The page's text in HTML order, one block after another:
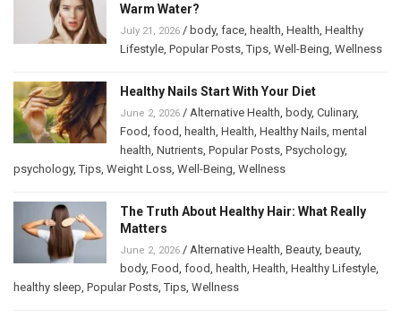
Warm Water?
July 21, 2026 / body, face health Health Healthy
Lifestyle Popular Posts ,Tips Well-Being Wellness
Healthy Nails Start With Your Diet
June 2, 2026 / Alternative Health body, Culinary,
Food food health Health Healthy Nails mental
health Nutrients Popular Posts Psychology,
psychology,Tips Weight Loss Well-Being Wellness
The Truth About Healthy Hair: What Really
Matters
June 2, 2026 / Alternative Health Beauty, beauty,
body, Food food health Health Healthy Lifestyle
healthy sleep Popular Posts ,Tips Wellness